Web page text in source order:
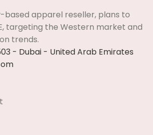
based apparel reseller, plans to
targeting the Western market and
trends.
- Dubai - United Arab Emirates